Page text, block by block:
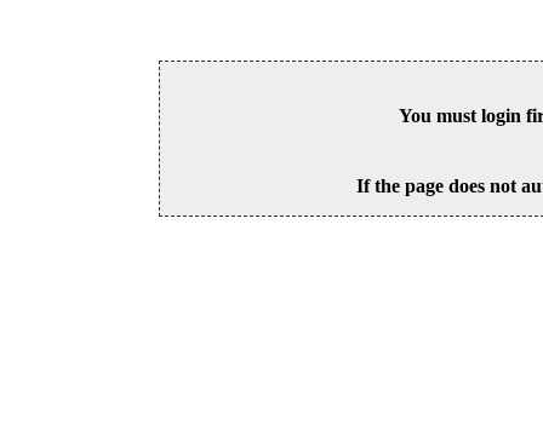
You must login
If the page does not